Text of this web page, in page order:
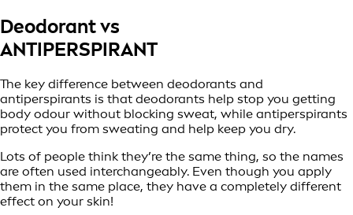
Deodorant vs
ANTIPERSPIRANT
The key difference between deodorants and
antiperspirants is that deodorants help stop you getting
body odour without blocking sweat, while antiperspirants
protect you from sweating and help keep you dry.
Lots of people think they’re the same thing, so the names
are often used interchangeably. Even though you apply
them in the same place, they have a completely different
effect on your skin!